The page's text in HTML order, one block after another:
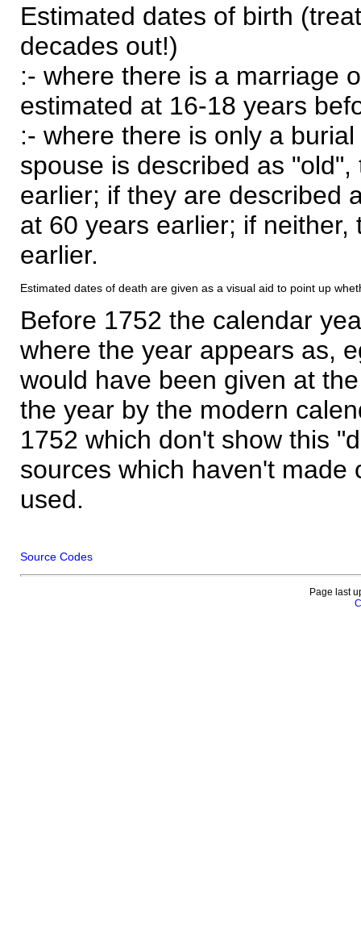
Estimated dates of birth
decades out!)
:- where there is a marriage
estimated at 16-18 years
:- where there is only a
spouse is described as
earlier; if they are described
at 60 years earlier; if
earlier.
Estimated dates of death are given as a visual aid to point up
Before 1752 the calendar
where the year appears as,
would have been given at
the year by the modern
1752 which don't show this
sources which haven't made
used.
Source Codes
Page last